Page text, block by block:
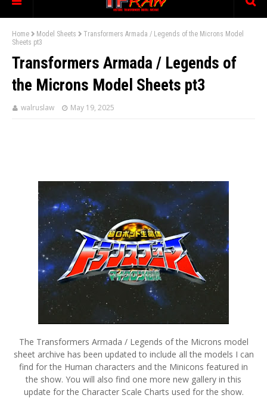
Home Model Sheets
Transformers Armada / Legends of the Microns Model
Sheets pt3
Transformers Armada / Legends of
the Microns Model Sheets pt3
walruslaw May 19, 2025
The Transformers Armada / Legends of the Microns model
sheet archive has been updated to include all the models I can
find for the Human characters and the Minicons featured in
the show. You will also find one more new gallery in this
update for the Character Scale Charts used for the show.